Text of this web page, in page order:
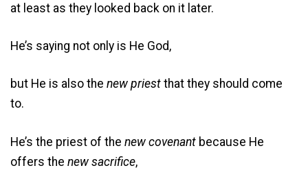
at least as they looked back on it later.
He’s saying not only is He God,
but He is also the new priest that they should come
to.
He’s the priest of the new covenant because He
offers the new sacrifice,